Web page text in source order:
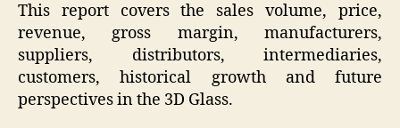
This report covers the sales volume, price,
revenue, gross margin, manufacturers,
suppliers, distributors, intermediaries,
customers, historical growth and future
perspectives in the 3D Glass.